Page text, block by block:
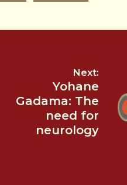
Next:
Yohane
Gadama: The
need for
neurology